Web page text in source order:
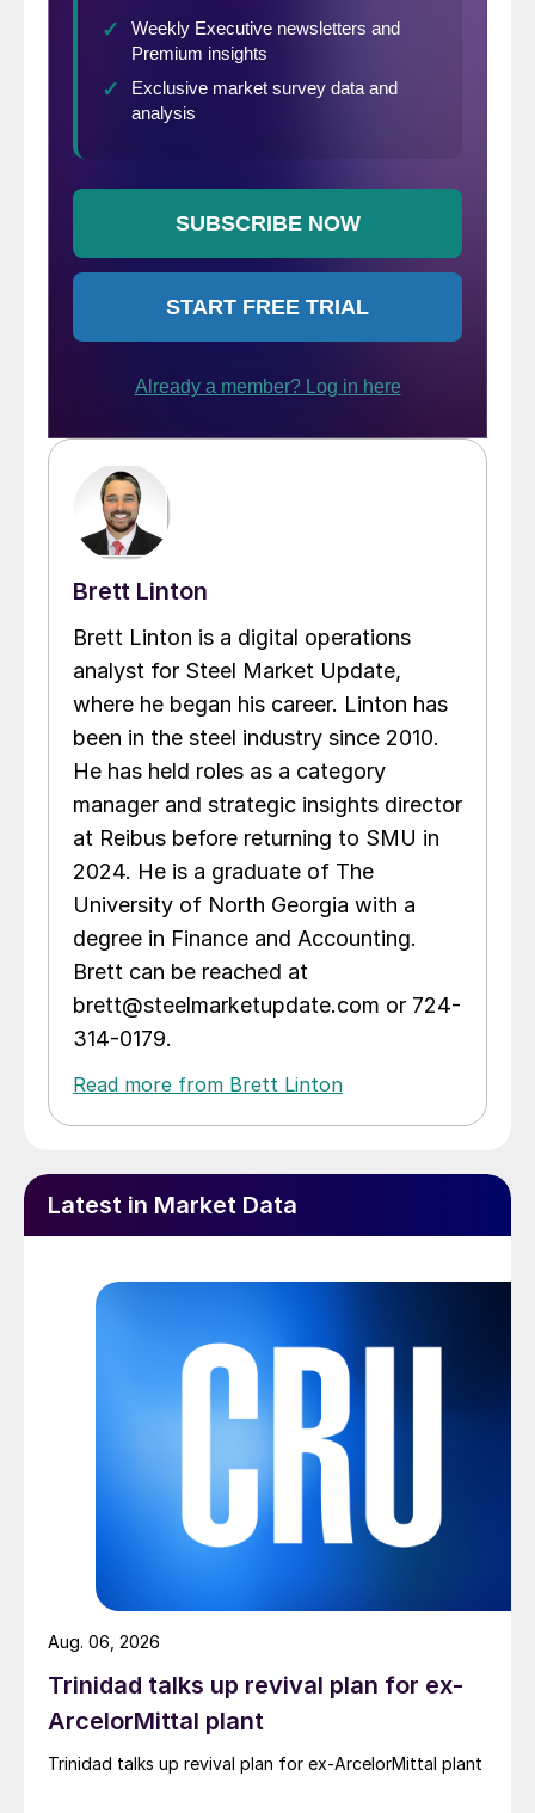
Brett Linton
Brett Linton is a digital operations
analyst for Steel Market Update,
where he began his career. Linton has
been in the steel industry since 2010.
He has held roles as a category
manager and strategic insights director
at Reibus before returning to SMU in
2024. He is a graduate of The
University of North Georgia with a
degree in Finance and Accounting.
Brett can be reached at
brett@steelmarketupdate.com or 724-
314-0179.
Read more from Brett Linton
Latest in Market Data
Trinidad talks up revival plan for ex-
ArcelorMittal plant
Trinidad talks up revival plan for ex-ArcelorMittal plant
Aug. 06, 2026